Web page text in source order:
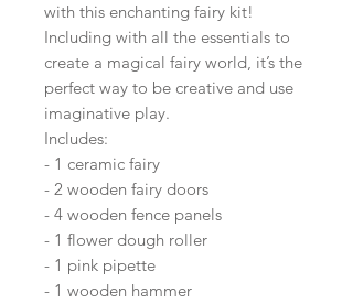
with this enchanting fairy kit!
Including with all the essentials to
create a magical fairy world, it’s the
perfect way to be creative and use
imaginative play.
Includes:
- 1 ceramic fairy
- 2 wooden fairy doors
- 4 wooden fence panels
- 1 flower dough roller
- 1 pink pipette
- 1 wooden hammer